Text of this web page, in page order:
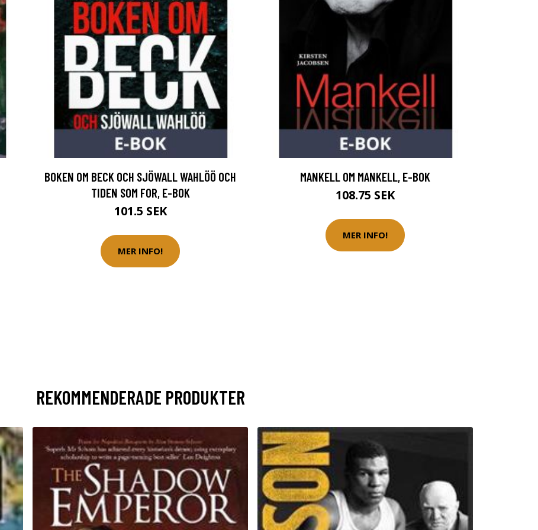
BOKEN OM BECK OCH SJÖWALL WAHLÖÖ OCH
TIDEN SOM FOR, E-BOK
101.5 SEK
MER INFO!
MANKELL OM MANKELL, E-BOK
108.75 SEK
MER INFO!
REKOMMENDERADE PRODUKTER